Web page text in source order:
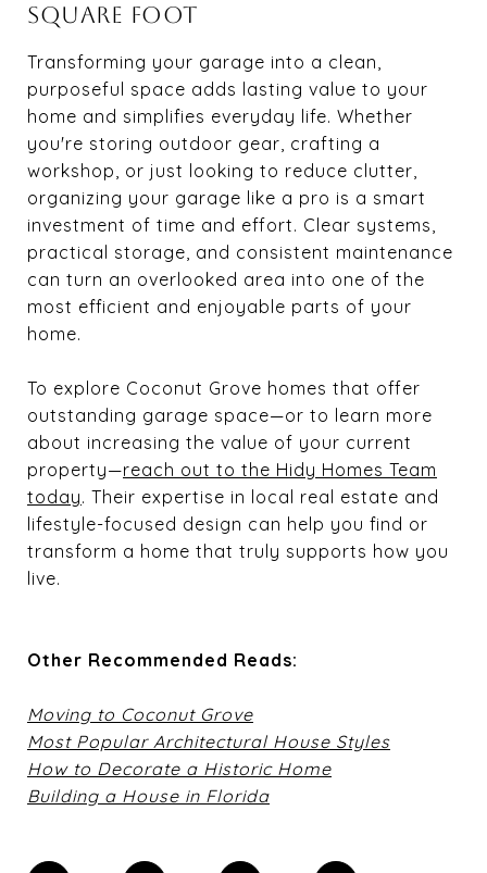
SQUARE FOOT
Transforming your garage into a clean,
purposeful space adds lasting value to your
home and simplifies everyday life. Whether
you're storing outdoor gear, crafting a
workshop, or just looking to reduce clutter,
organizing your garage like a pro is a smart
investment of time and effort. Clear systems,
practical storage, and consistent maintenance
can turn an overlooked area into one of the
most efficient and enjoyable parts of your
home.
To explore Coconut Grove homes that offer
outstanding garage space—or to learn more
about increasing the value of your current
property—reach out to the Hidy Homes Team
today. Their expertise in local real estate and
lifestyle-focused design can help you find or
transform a home that truly supports how you
live.
Other Recommended Reads:
Moving to Coconut Grove
Most Popular Architectural House Styles
How to Decorate a Historic Home
Building a House in Florida